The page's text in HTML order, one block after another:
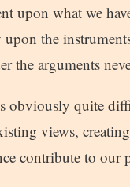
upon what we
the
the arguments
obviously quite
views,
contribute to our